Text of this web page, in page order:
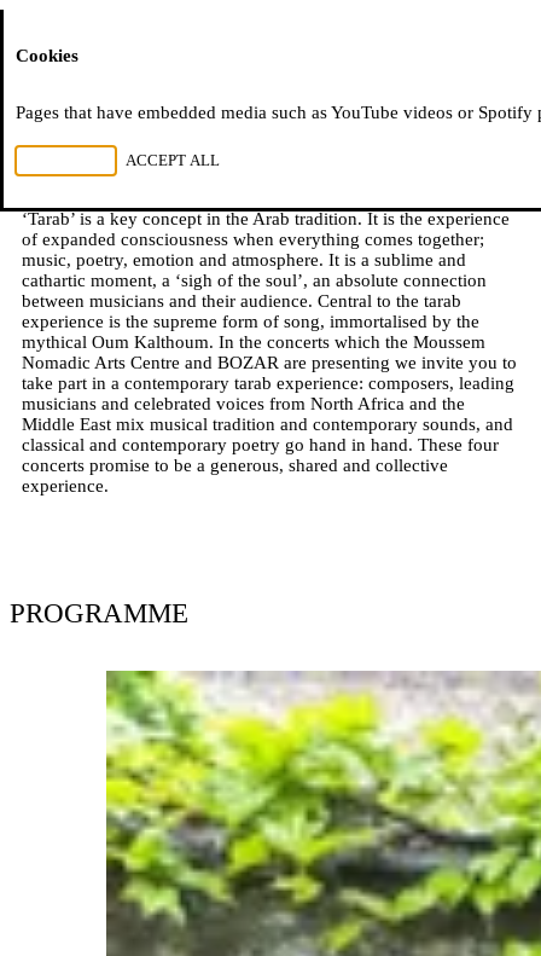
Moussem Tarab
2018–2019
‘Tarab’ is a key concept in the Arab tradition. It is the experience
of expanded consciousness when everything comes together;
music, poetry, emotion and atmosphere. It is a sublime and
cathartic moment, a ‘sigh of the soul’, an absolute connection
between musicians and their audience. Central to the tarab
experience is the supreme form of song, immortalised by the
mythical Oum Kalthoum. In the concerts which the Moussem
Nomadic Arts Centre and BOZAR are presenting we invite you to
take part in a contemporary tarab experience: composers, leading
musicians and celebrated voices from North Africa and the
Middle East mix musical tradition and contemporary sounds, and
classical and contemporary poetry go hand in hand. These four
concerts promise to be a generous, shared and collective
experience.
PROGRAMME
Cookies
Pages that have embedded media such as YouTube videos or
ACCEPT ALL